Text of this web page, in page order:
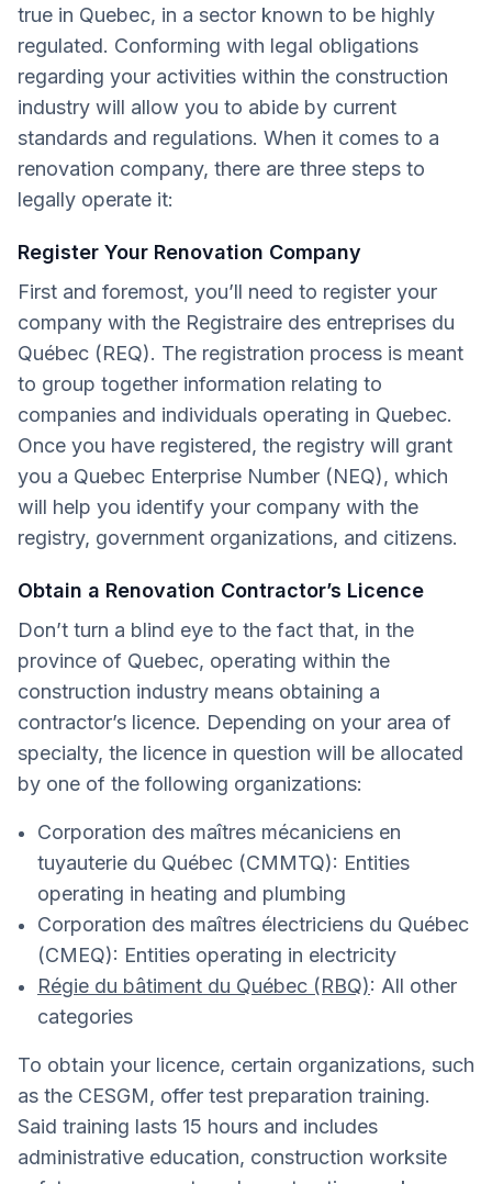
true in Quebec, in a sector known to be highly
regulated. Conforming with legal obligations
regarding your activities within the construction
industry will allow you to abide by current
standards and regulations. When it comes to a
renovation company, there are three steps to
legally operate it:
Register Your Renovation Company
First and foremost, you’ll need to register your
company with the Registraire des entreprises du
Québec (REQ). The registration process is meant
to group together information relating to
companies and individuals operating in Quebec.
Once you have registered, the registry will grant
you a Quebec Enterprise Number (NEQ), which
will help you identify your company with the
registry, government organizations, and citizens.
Obtain a Renovation Contractor’s Licence
Don’t turn a blind eye to the fact that, in the
province of Quebec, operating within the
construction industry means obtaining a
contractor’s licence. Depending on your area of
specialty, the licence in question will be allocated
by one of the following organizations:
Corporation des maîtres mécaniciens en
tuyauterie du Québec (CMMTQ): Entities
operating in heating and plumbing
Corporation des maîtres électriciens du Québec
(CMEQ): Entities operating in electricity
Régie du bâtiment du Québec (RBQ): All other
categories
To obtain your licence, certain organizations, such
as the CESGM, offer test preparation training.
Said training lasts 15 hours and includes
administrative education, construction worksite